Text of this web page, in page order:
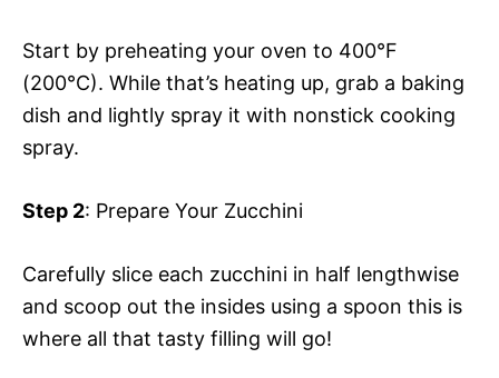
Start by preheating your oven to 400°F
(200°C). While that’s heating up, grab a baking
dish and lightly spray it with nonstick cooking
spray.
Step 2: Prepare Your Zucchini
Carefully slice each zucchini in half lengthwise
and scoop out the insides using a spoon this is
where all that tasty filling will go!